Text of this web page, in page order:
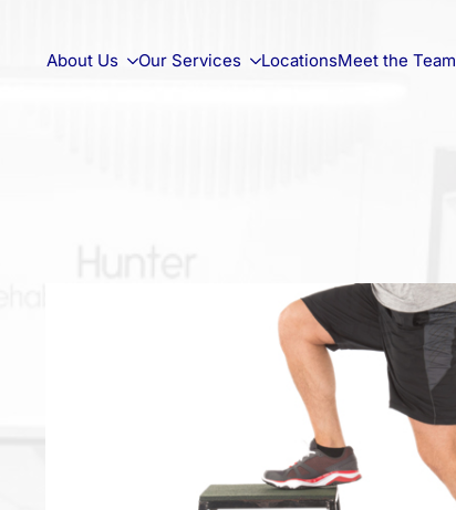
About Us Our Services LocationsMeet the Team